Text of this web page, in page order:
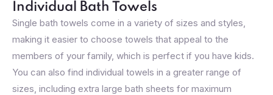
Individual Bath Towels
Single bath towels come in a variety of sizes and styles,
making it easier to choose towels that appeal to the
members of your family, which is perfect if you have kids.
You can also find individual towels in a greater range of
sizes, including extra large bath sheets for maximum